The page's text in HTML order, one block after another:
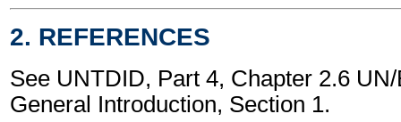
2. REFERENCES
See UNTDID, Part 4, Chapter 2.6
General Introduction, Section 1.